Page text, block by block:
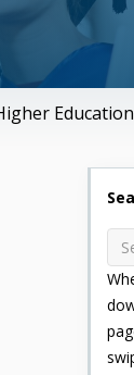
Education